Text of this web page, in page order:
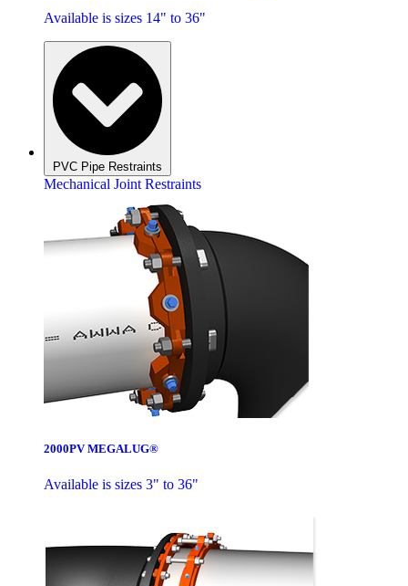
Available is sizes 14" to 36"
PVC Pipe Restraints
Mechanical Joint Restraints
2000PV MEGALUG®
Available is sizes 3" to 36"